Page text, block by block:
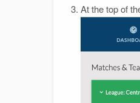
At the top of